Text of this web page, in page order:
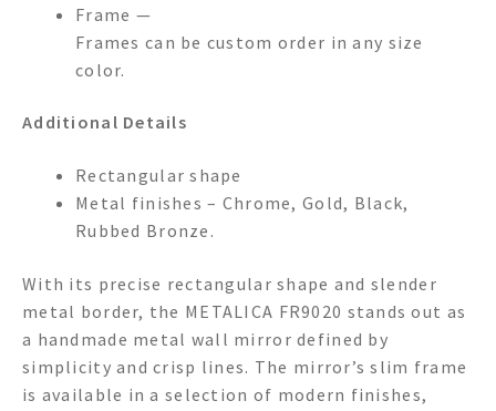
Frame —
Frames can be custom order in any size
color.
Additional Details
Rectangular shape
Metal finishes – Chrome, Gold, Black,
Rubbed Bronze.
With its precise rectangular shape and slender
metal border, the METALICA FR9020 stands out as
a handmade metal wall mirror defined by
simplicity and crisp lines. The mirror’s slim frame
is available in a selection of modern finishes,